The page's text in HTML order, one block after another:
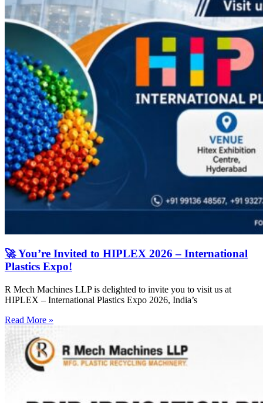
🚀 You’re Invited to HIPLEX 2026 – International
Plastics Expo!
R Mech Machines LLP is delighted to invite you to visit us at
HIPLEX – International Plastics Expo 2026, India’s
Read More »